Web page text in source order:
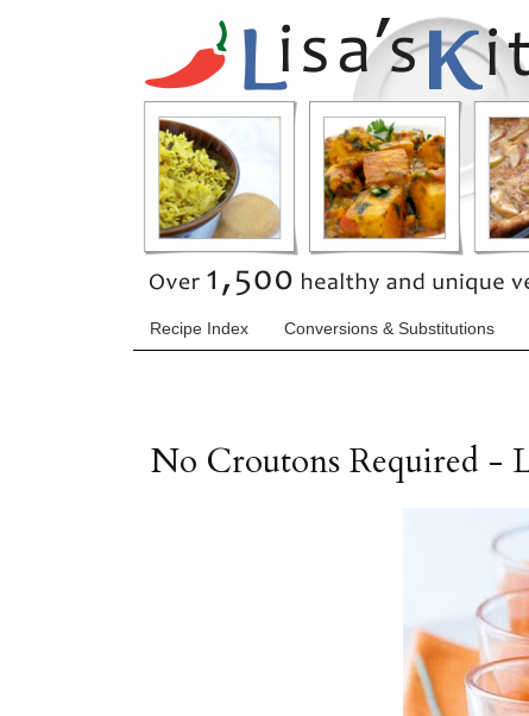
Recipe Index Conversions & Substitutions
No Croutons Required -